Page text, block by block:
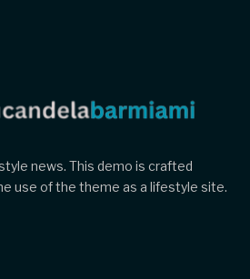
news. This demo is crafted
use of the theme as a lifestyle site.